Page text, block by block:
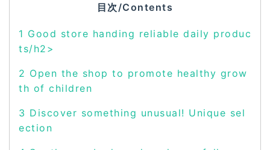
目次/Contents
1 Good store handing reliable daily produc
ts/h2>
2 Open the shop to promote healthy grow
th of children
3 Discover something unusual! Unique sel
ection